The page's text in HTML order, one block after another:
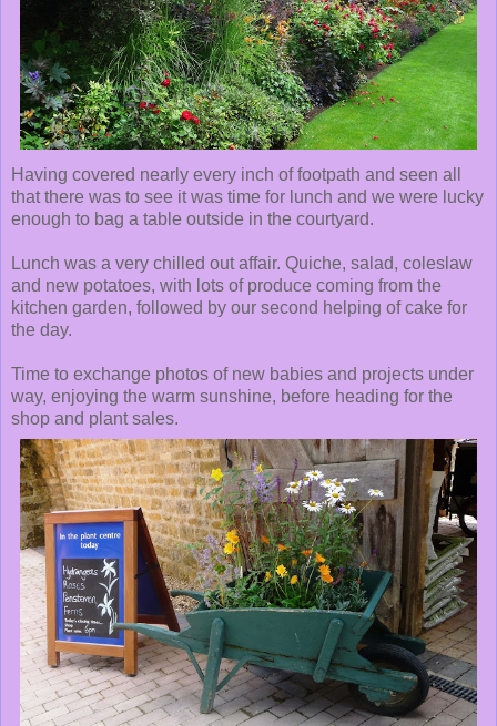
Having covered nearly every inch of footpath and seen all
that there was to see it was time for lunch and we were lucky
enough to bag a table outside in the courtyard.
Lunch was a very chilled out affair. Quiche, salad, coleslaw
and new potatoes, with lots of produce coming from the
kitchen garden, followed by our second helping of cake for
the day.
Time to exchange photos of new babies and projects under
way, enjoying the warm sunshine, before heading for the
shop and plant sales.